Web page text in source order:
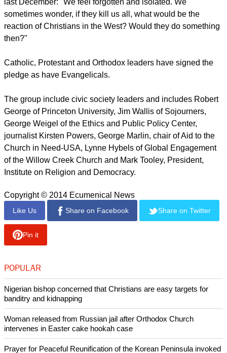
massive exodus of Christians."
and speak with greater urgency about this human rights
crisis."
"The sense of abandonment felt by the Middle Eastern
Churches is reflected in the searing words of Patriarch Sako,
last December: "We feel forgotten and isolated. We
sometimes wonder, if they kill us all, what would be the
reaction of Christians in the West? Would they do something
then?"
pledge as have Evangelicals.
The group include civic society leaders and includes Robert
George Weigel of the Ethics and Public Policy Center,
Church in Need-USA, Lynne Hybels of Global Engagement
of the Willow Creek Church and Mark Tooley, President,
Institute on Religion and Democracy.